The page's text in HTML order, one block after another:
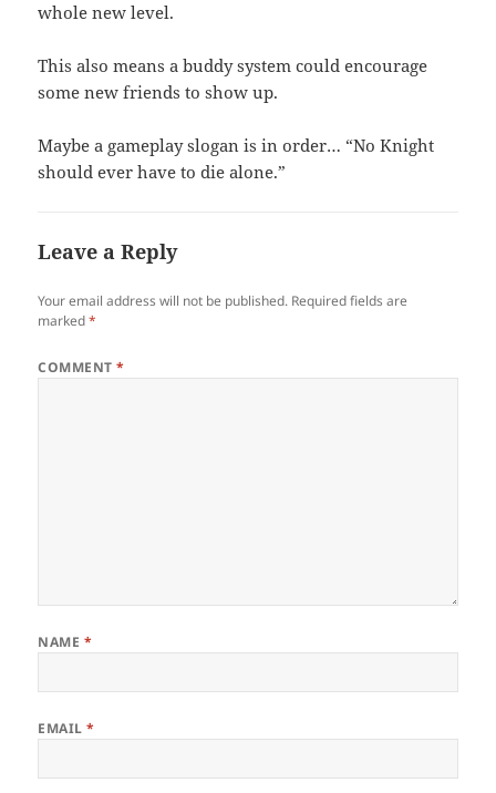
whole new level.
This also means a buddy system could encourage
some new friends to show up.
Maybe a gameplay slogan is in order… “No Knight
should ever have to die alone.”
Leave a Reply
Your email address will not be published. Required fields are
marked*
COMMENT*
NAME *
EMAIL*